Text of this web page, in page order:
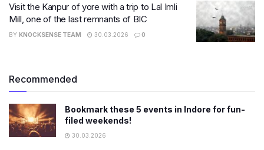
Visit the Kanpur of yore with a trip to Lal Imli
Mill, one of the last remnants of BIC
BY KNOCKSENSE TEAM 30.03.2026 0
Recommended
Bookmark these 5 events in Indore for fun-
filed weekends!
30.03.2026